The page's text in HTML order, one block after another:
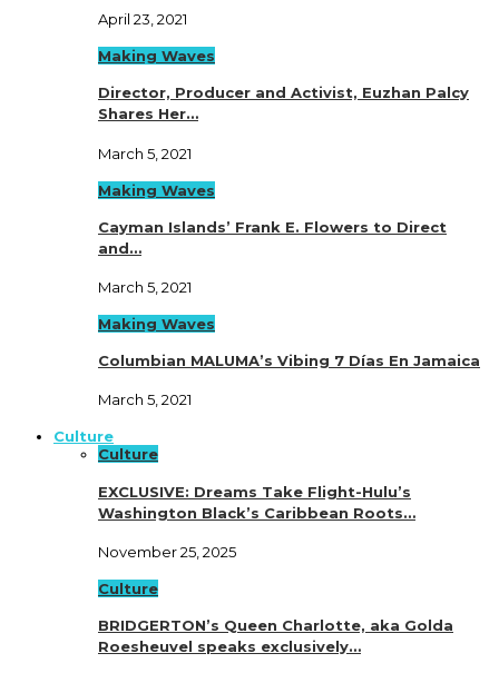
April 23, 2021
Making Waves
Director, Producer and Activist, Euzhan Palcy
Shares Her…
March 5, 2021
Making Waves
Cayman Islands’ Frank E. Flowers to Direct
and…
March 5, 2021
Making Waves
Columbian MALUMA’s Vibing 7 Días En Jamaica
March 5, 2021
Culture
Culture
EXCLUSIVE: Dreams Take Flight-Hulu’s
Washington Black’s Caribbean Roots…
November 25, 2025
Culture
BRIDGERTON’s Queen Charlotte, aka Golda
Roesheuvel speaks exclusively…